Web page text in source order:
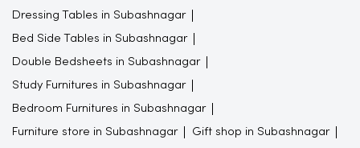
Dressing Tables in Subashnagar
Bed Side Tables in Subashnagar
Double Bedsheets in Subashnagar
Study Furnitures in Subashnagar
Bedroom Furnitures in Subashnagar
Furniture store in Subashnagar Gift shop in Subashnagar